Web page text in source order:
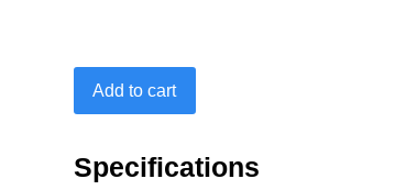
Dual
Wrench
Add to cart
Specifications